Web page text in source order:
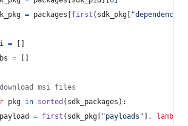
= packages first ( sdk_pkg
=
=
msi files
pkg in sorted ( sdk_packages ):
payload
= first ( sdk_pkg "payloads" ], lambda